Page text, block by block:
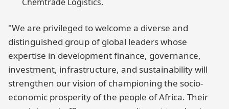
"We are privileged to welcome a diverse and
distinguished group of global leaders whose
expertise in development finance, governance,
investment, infrastructure, and sustainability will
strengthen our vision of championing the socio-
economic prosperity of the people of Africa. Their